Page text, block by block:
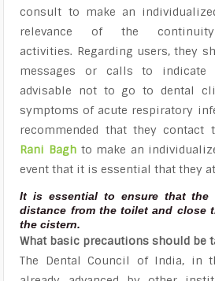
consult to make an
relevance of the
activities. Regarding users, they
messages or calls to
advisable not to go to dental
symptoms of acute respiratory
recommended that they contact
Rani Bagh to make an
event that it is essential that they
It is essential to ensure that the
distance from the toilet and close
the cistern.
What basic precautions should be
The Dental Council of India, in